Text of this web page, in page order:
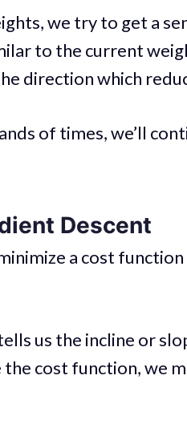
we try to get a
to the current
direction which
of times, we’ll
Descent
a cost function
us the incline or
cost function, we